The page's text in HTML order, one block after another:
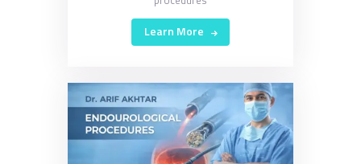
Learn More